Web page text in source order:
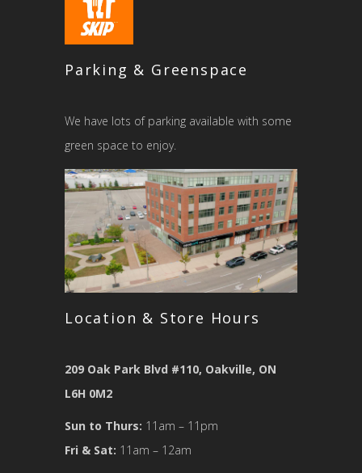
Parking & Greenspace
We have lots of parking available with some
green space to enjoy.
Location & Store Hours
209 Oak Park Blvd #110, Oakville, ON
L6H 0M2
Sun to Thurs: 11am – 11pm
Fri & Sat: 11am – 12am